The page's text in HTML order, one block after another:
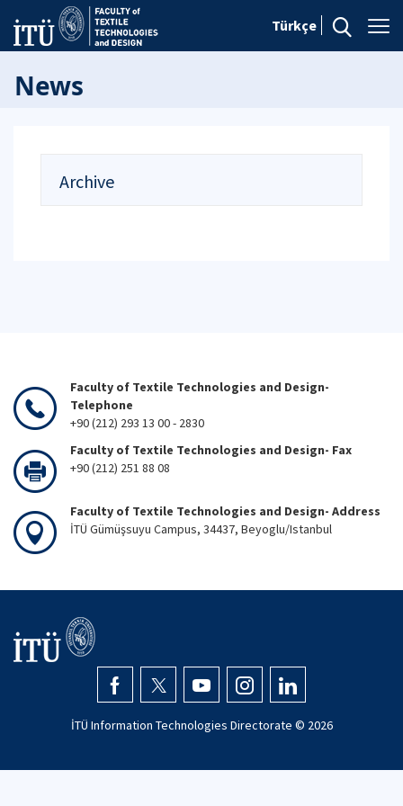
Türkçe
News
Archive
Faculty of Textile Technologies and Design-
Telephone
+90 (212) 293 13 00 - 2830
Faculty of Textile Technologies and Design- Fax
+90 (212) 251 88 08
Faculty of Textile Technologies and Design- Address
İTÜ Gümüşsuyu Campus, 34437, Beyoglu/Istanbul
İTÜ Information Technologies Directorate © 2026